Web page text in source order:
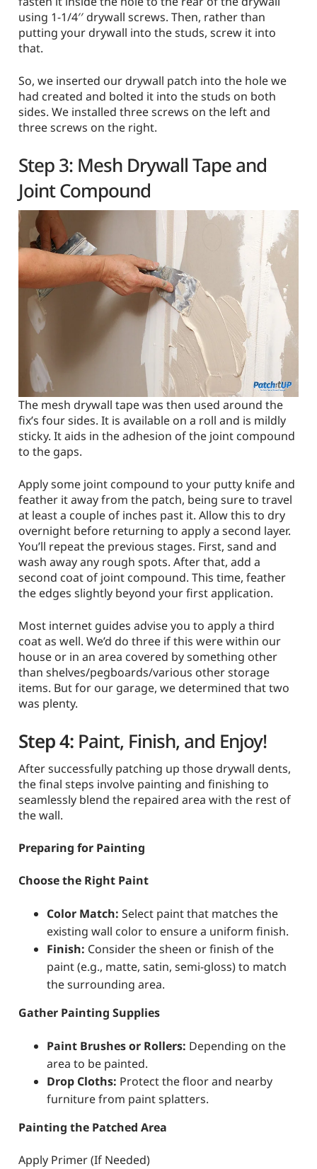
using 1-1/4′′ drywall screws. Then, rather than
putting your drywall into the studs, screw it into
that.
So, we inserted our drywall patch into the hole we
had created and bolted it into the studs on both
sides. We installed three screws on the left and
three screws on the right.
Step 3: Mesh Drywall Tape and
Joint Compound
The mesh drywall tape was then used around the
fix’s four sides. It is available on a roll and is mildly
sticky. It aids in the adhesion of the joint compound
to the gaps.
Apply some joint compound to your putty knife and
feather it away from the patch, being sure to travel
at least a couple of inches past it. Allow this to dry
overnight before returning to apply a second layer.
You’ll repeat the previous stages. First, sand and
wash away any rough spots. After that, add a
second coat of joint compound. This time, feather
the edges slightly beyond your first application.
Most internet guides advise you to apply a third
coat as well. We’d do three if this were within our
house or in an area covered by something other
than shelves/pegboards/various other storage
items. But for our garage, we determined that two
was plenty.
Step 4: Paint, Finish, and Enjoy!
After successfully patching up those drywall dents,
the final steps involve painting and finishing to
seamlessly blend the repaired area with the rest of
the wall.
Preparing for Painting
Choose the Right Paint
Color Match: Select paint that matches the
existing wall color to ensure a uniform finish.
Finish: Consider the sheen or finish of the
paint (e.g., matte, satin, semi-gloss) to match
the surrounding area.
Gather Painting Supplies
Paint Brushes or Rollers: Depending on the
area to be painted.
Drop Cloths: Protect the floor and nearby
furniture from paint splatters.
Painting the Patched Area
Apply Primer (If Needed)